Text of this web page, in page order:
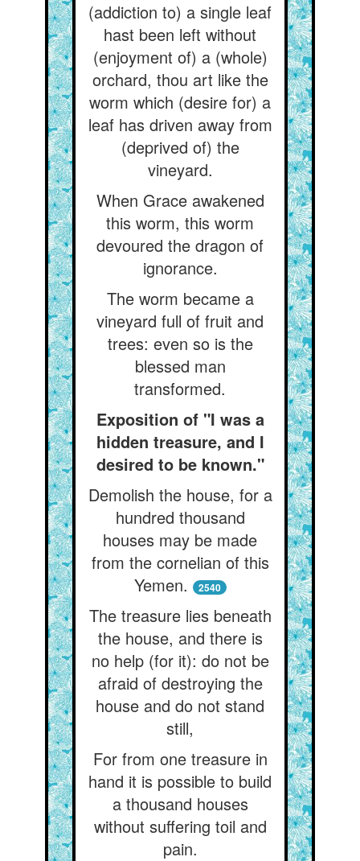
(addiction to) a single leaf
hast been left without
(enjoyment of) a (whole)
orchard, thou art like the
worm which (desire for) a
leaf has driven away from
(deprived of) the
vineyard.
When Grace awakened
this worm, this worm
devoured the dragon of
ignorance.
The worm became a
vineyard full of fruit and
trees: even so is the
blessed man
transformed.
Exposition of "I was a
hidden treasure, and I
desired to be known."
Demolish the house, for a
hundred thousand
houses may be made
from the cornelian of this
Yemen.
2540
The treasure lies beneath
the house, and there is
no help (for it): do not be
afraid of destroying the
house and do not stand
still,
For from one treasure in
hand it is possible to build
a thousand houses
without suffering toil and
pain.